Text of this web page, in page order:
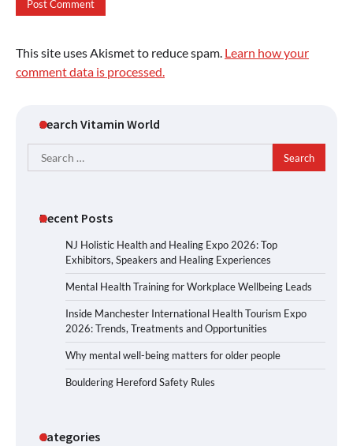
This site uses Akismet to reduce spam. Learn how your
comment data is processed.
Search Vitamin World
Search
for:
Recent Posts
NJ Holistic Health and Healing Expo 2026: Top
Exhibitors, Speakers and Healing Experiences
Mental Health Training for Workplace Wellbeing Leads
Inside Manchester International Health Tourism Expo
2026: Trends, Treatments and Opportunities
Why mental well-being matters for older people
Bouldering Hereford Safety Rules
Categories